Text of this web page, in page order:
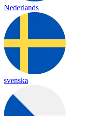
Nederlands
svenska